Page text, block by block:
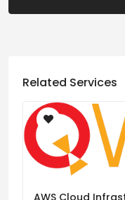
Related Services
AWS Cloud